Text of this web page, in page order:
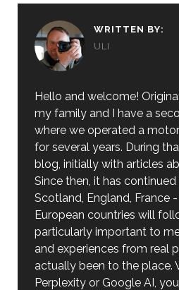
WRITTEN BY:
ULI
Hello and welcome!
my family and I have a
where we operated a
for several years. During
blog, initially with articles
Since then, it has
Scotland, England, France
European countries will
particularly important to
and experiences from real
actually been to the place.
Perplexity or Google AI,